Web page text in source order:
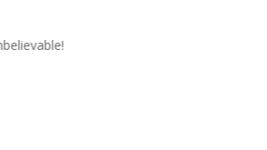
and most of all hassle free! I wish I